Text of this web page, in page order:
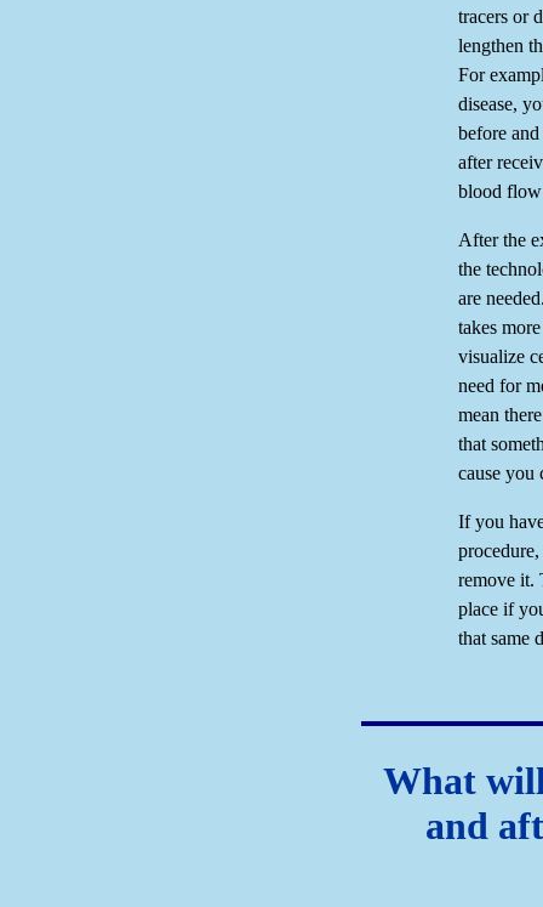
tracers or
lengthen
For
disease,
before
after
blood flow
After the
the
are
takes
visualize
need for
mean
that
cause you
If you
remove it.
place if
that same
What
and